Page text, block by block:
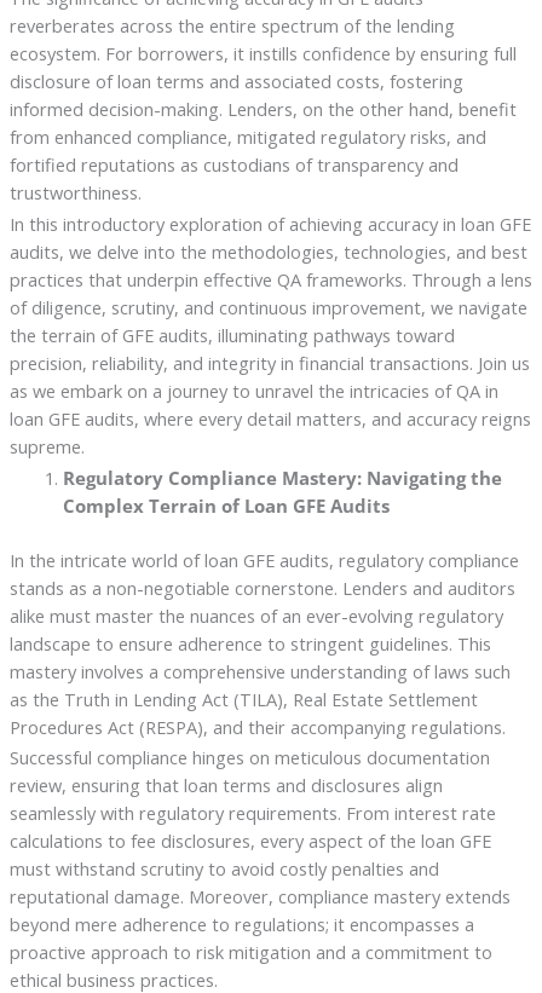
reverberates across the entire spectrum of the lending
ecosystem. For borrowers, it instills confidence by ensuring full
disclosure of loan terms and associated costs, fostering
informed decision-making. Lenders, on the other hand, benefit
from enhanced compliance, mitigated regulatory risks, and
fortified reputations as custodians of transparency and
trustworthiness.
In this introductory exploration of achieving accuracy in loan GFE
audits, we delve into the methodologies, technologies, and best
practices that underpin effective QA frameworks. Through a lens
of diligence, scrutiny, and continuous improvement, we navigate
the terrain of GFE audits, illuminating pathways toward
precision, reliability, and integrity in financial transactions. Join us
as we embark on a journey to unravel the intricacies of QA in
loan GFE audits, where every detail matters, and accuracy reigns
supreme.
Regulatory Compliance Mastery: Navigating the
Complex Terrain of Loan GFE Audits
In the intricate world of loan GFE audits, regulatory compliance
stands as a non-negotiable cornerstone. Lenders and auditors
alike must master the nuances of an ever-evolving regulatory
landscape to ensure adherence to stringent guidelines. This
mastery involves a comprehensive understanding of laws such
as the Truth in Lending Act (TILA), Real Estate Settlement
Procedures Act (RESPA), and their accompanying regulations.
Successful compliance hinges on meticulous documentation
review, ensuring that loan terms and disclosures align
seamlessly with regulatory requirements. From interest rate
calculations to fee disclosures, every aspect of the loan GFE
must withstand scrutiny to avoid costly penalties and
reputational damage. Moreover, compliance mastery extends
beyond mere adherence to regulations; it encompasses a
proactive approach to risk mitigation and a commitment to
ethical business practices.